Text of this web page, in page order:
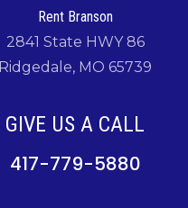
Rent Branson
2841 State HWY 86
Ridgedale, MO 65739
GIVE US A CALL
417-779-5880